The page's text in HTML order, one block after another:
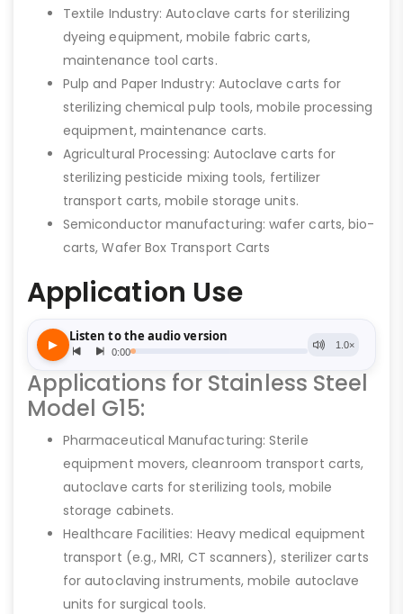
Textile Industry: Autoclave carts for sterilizing
dyeing equipment, mobile fabric carts,
maintenance tool carts.
Pulp and Paper Industry: Autoclave carts for
sterilizing chemical pulp tools, mobile processing
equipment, maintenance carts.
Agricultural Processing: Autoclave carts for
sterilizing pesticide mixing tools, fertilizer
transport carts, mobile storage units.
Semiconductor manufacturing: wafer carts, bio-
carts, Wafer Box Transport Carts
Application Use
Applications for Stainless Steel
Model G15:
Pharmaceutical Manufacturing: Sterile
equipment movers, cleanroom transport carts,
autoclave carts for sterilizing tools, mobile
storage cabinets.
Healthcare Facilities: Heavy medical equipment
transport (e.g., MRI, CT scanners), sterilizer carts
for autoclaving instruments, mobile autoclave
units for surgical tools.